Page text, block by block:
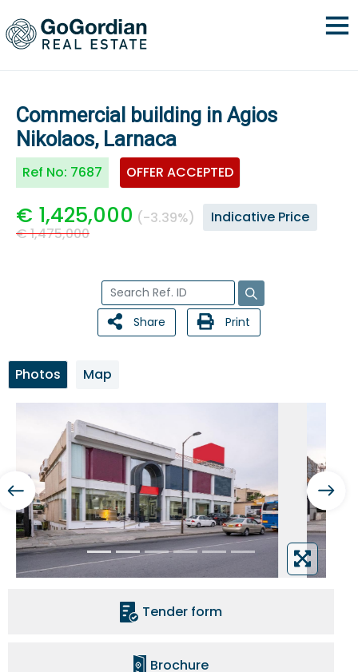
Commercial building in Agios
Nikolaos, Larnaca
Ref No: 7687 OFFER ACCEPTED
€ 1,425,000 (-3.39%)
€ 1,475,000
Indicative Price
Share Print
Photos Map
Tender form
Brochure